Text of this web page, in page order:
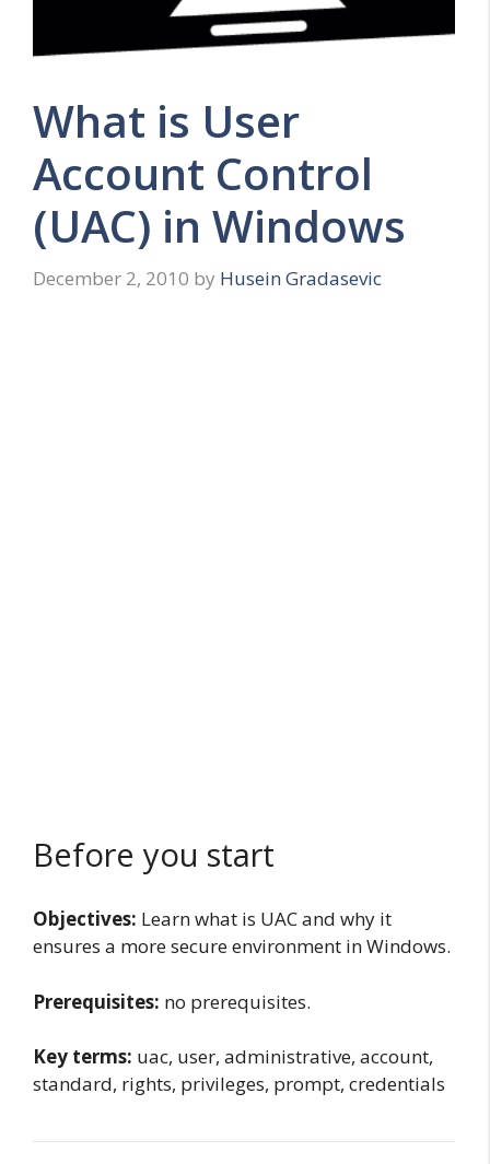
What is User
Account Control
(UAC) in Windows
December 2, 2010 by Husein Gradasevic
Before you start
Objectives: Learn what is UAC and why it
ensures a more secure environment in Windows.
Prerequisites: no prerequisites.
Key terms: uac, user, administrative, account,
standard, rights, privileges, prompt, credentials